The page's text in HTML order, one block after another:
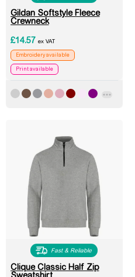
Gildan Softstyle Fleece
Crewneck
£14.57 ex VAT
Embroidery available
Print available
Fast & Reliable
Clique Classic Half Zip